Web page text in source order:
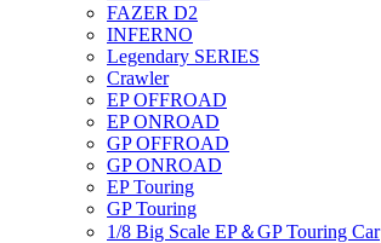
FAZER D2
INFERNO
Legendary SERIES
Crawler
EP OFFROAD
EP ONROAD
GP OFFROAD
GP ONROAD
EP Touring
GP Touring
1/8 Big Scale EP＆GP Touring Car